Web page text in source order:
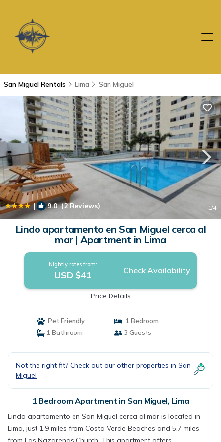
San Miguel Rentals Lima San Miguel
| 9.0(2 Reviews) 1/4
Lindo apartamento en San Miguel cerca al
mar | Apartment in Lima
Nightly rates from:
USD $41 Check Availability
Price Details
Pet Friendly
1 Bedroom
1 Bathroom
3 Guests
Not the right fit? Check out our other properties in San
Miguel
1 Bedroom Apartment in San Miguel, Lima
Lindo apartamento en San Miguel cerca al mar is located in
Lima, just 1.9 miles from Costa Verde Beaches and 5.7 miles
from Las Nazarenas Church. This apartment offers